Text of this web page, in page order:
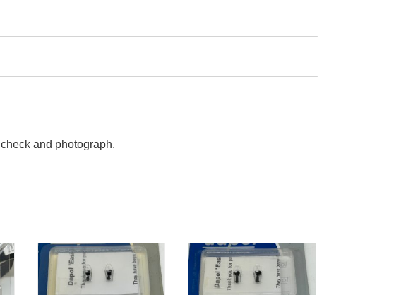
and photograph.